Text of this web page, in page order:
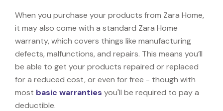
When you purchase your products from Zara Home,
it may also come with a standard Zara Home
warranty, which covers things like manufacturing
defects, malfunctions, and repairs. This means you’ll
be able to get your products repaired or replaced
for a reduced cost, or even for free - though with
most basic warranties you'll be required to pay a
deductible.